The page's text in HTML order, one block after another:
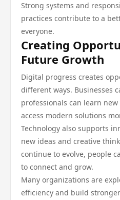
Strong systems and
practices contribute to a
everyone.
Creating
Future Growth
Digital progress creates
different ways. Businesses
professionals can learn
access modern solutions
Technology also supports
new ideas and creative
continue to evolve, people
to connect and grow.
Many organizations are
efficiency and build